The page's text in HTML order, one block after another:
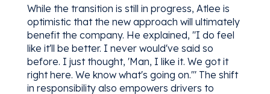
While the transition is still in progress, Atlee is
optimistic that the new approach will ultimately
benefit the company. He explained, "I do feel
like it'll be better. I never would've said so
before. I just thought, 'Man, I like it. We got it
right here. We know what's going on.'" The shift
in responsibility also empowers drivers to